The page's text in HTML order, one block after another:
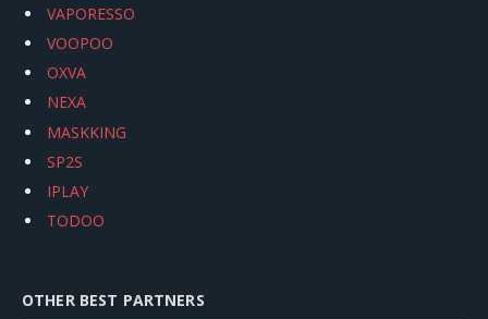
VAPORESSO
VOOPOO
OXVA
NEXA
MASKKING
SP2S
IPLAY
TODOO
OTHER BEST PARTNERS